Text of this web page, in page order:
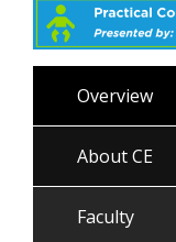
Overview
About CE
Faculty